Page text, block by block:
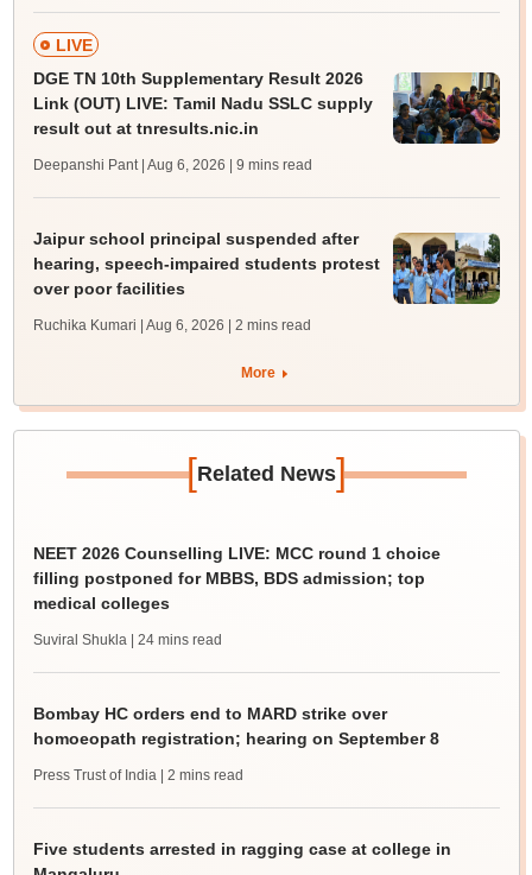
LIVE
DGE TN 10th Supplementary Result 2026
Link (OUT) LIVE: Tamil Nadu SSLC supply
result out at tnresults.nic.in
Deepanshi Pant | Aug 6, 2026 | 9 mins read
Jaipur school principal suspended after
hearing, speech-impaired students protest
over poor facilities
Ruchika Kumari | Aug 6, 2026 | 2 mins read
More
[Related News]
NEET 2026 Counselling LIVE: MCC round 1 choice
filling postponed for MBBS, BDS admission; top
medical colleges
Suviral Shukla | 24 mins read
Bombay HC orders end to MARD strike over
homoeopath registration; hearing on September 8
Press Trust of India | 2 mins read
Five students arrested in ragging case at college in